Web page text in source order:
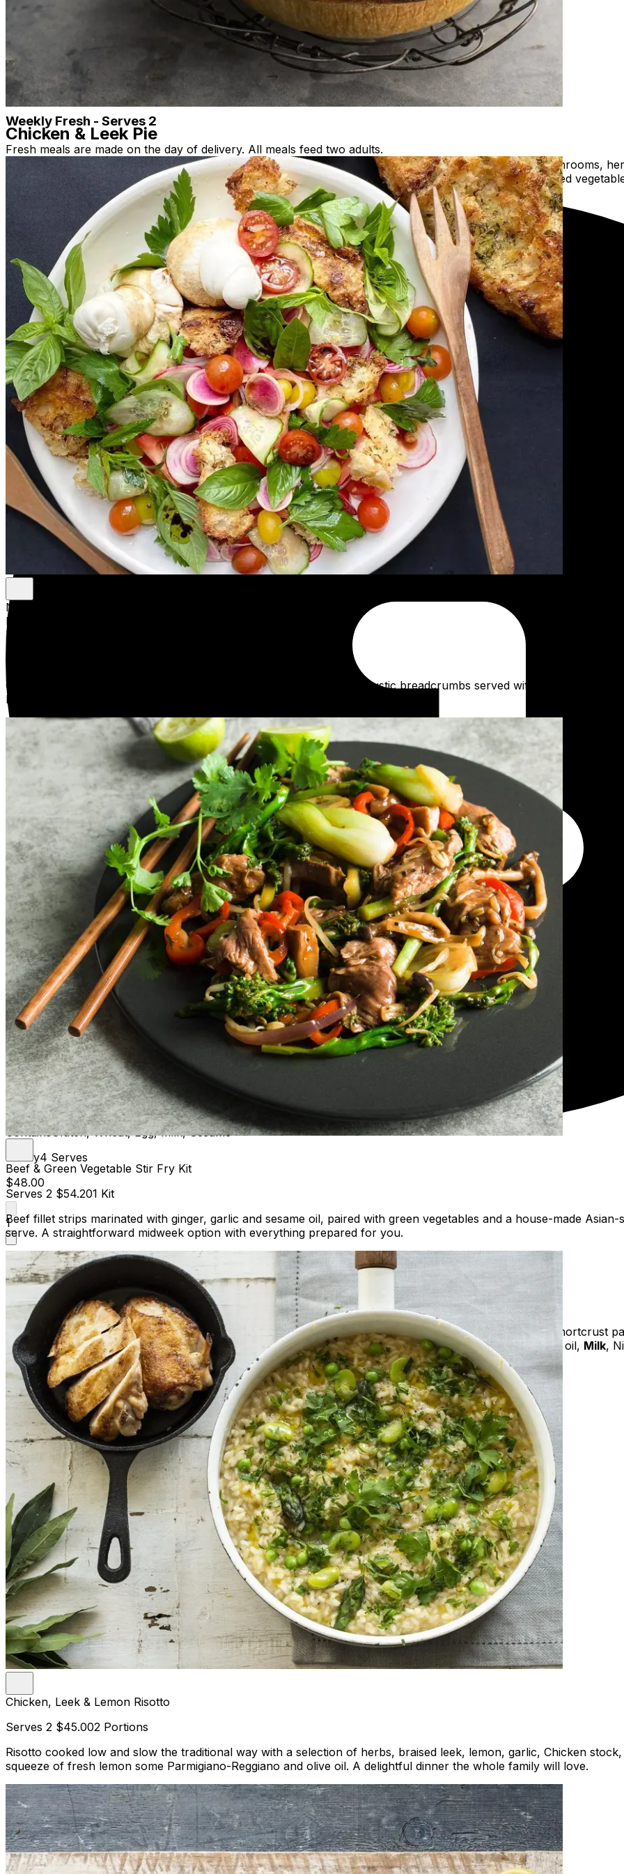
Chicken & Leek Pie
Hand-made short crust pasty base, with succulent slow poached free-range chicken, sautéed leek, mushrooms,
good stuff, no fillers, no nasties. This pie will feed 4 adults, just add a simple garden salad or some steamed
ContainsGluten, Wheat, Egg, Milk, Sesame
Family4 Serves
$48.00
1
Add
$48.00
Ingredients
Poached chicken, Leek, White wine, Swiss brown mushrooms, Pure cream (Milk), Sour cream ( ), Shortcrust
Tarragon,Eggs, Murry salt, Cornflour ( Wheat ), Thyme, White pepper, Fennel powder, Extra virgin olive oil, Milk,
CONTAINS:Gluten, Wheat, Egg, Milk, Sesame.
Preparation and storage notes
COOK: Defrost and oven bake
SERVING SUGGESTIONS: Serve with garden salad or steamed vegetables
STORAGE: frozen
1
Add
$48.00
Single Frozen Meals (Perfect for NDIS/ HCP)
Desserts
Others
Weekly Fresh - Serves 2
Fresh meals are made on the day of delivery. All meals feed two adults.
New
New
Tomato Panzanella Salad with Burrata & Prosciutto
Serves 2
Colourful heirloom tomatoes ,crisp watermelon radish and crunchy rustic breadcrumbs served with a locally made
Italy straight to your table.
Beef & Green Vegetable Stir Fry Kit
Serves 2 $54.201 Kit
Beef fillet strips marinated with ginger, garlic and sesame oil, paired with green vegetables and a house-made
serve. A straightforward midweek option with everything prepared for you.
Chicken, Leek & Lemon Risotto
Serves 2 $45.002 Portions
Risotto cooked low and slow the traditional way with a selection of herbs, braised leek, lemon, garlic, Chicken
squeeze of fresh lemon some Parmigiano-Reggiano and olive oil. A delightful dinner the whole family will love.